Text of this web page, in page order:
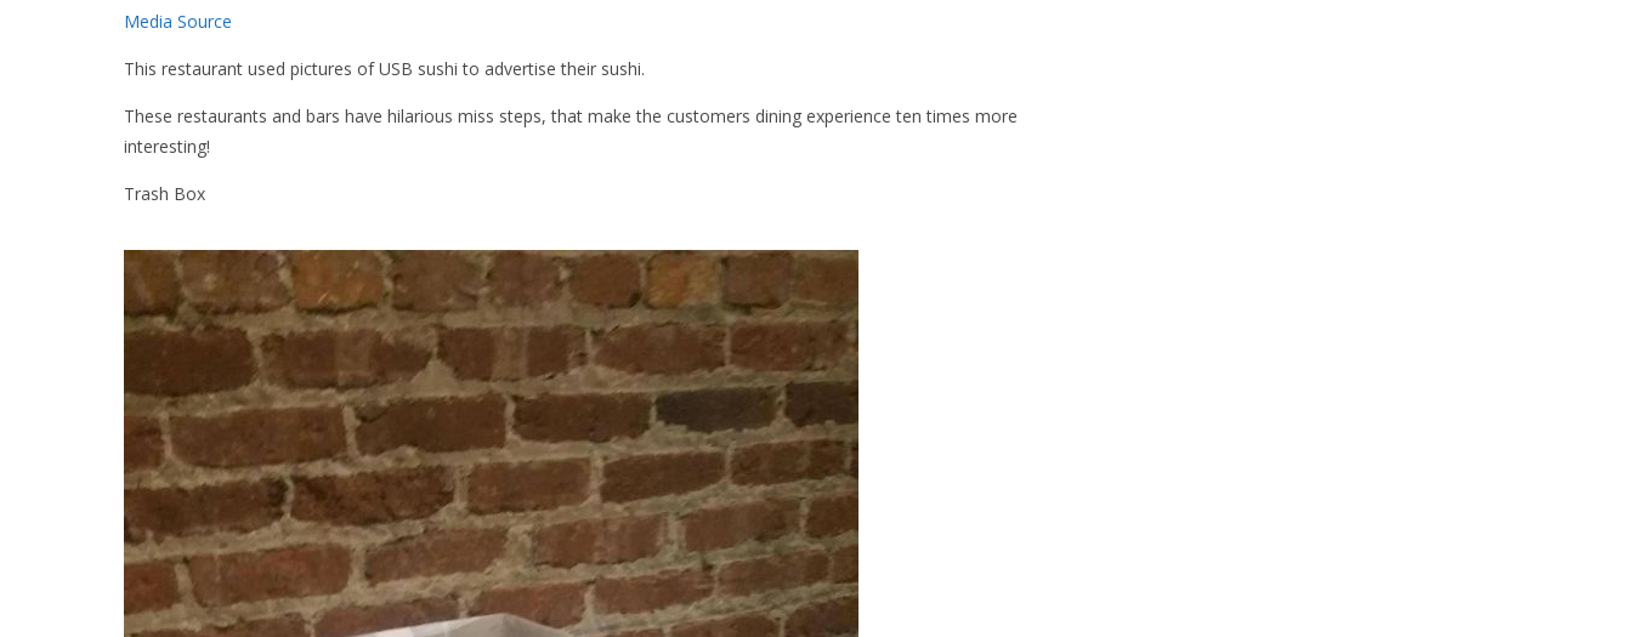
Media Source
This restaurant used pictures of USB sushi to advertise their sushi.
These restaurants and bars have hilarious miss steps, that make the customers dining experience ten times more
interesting!
Trash Box